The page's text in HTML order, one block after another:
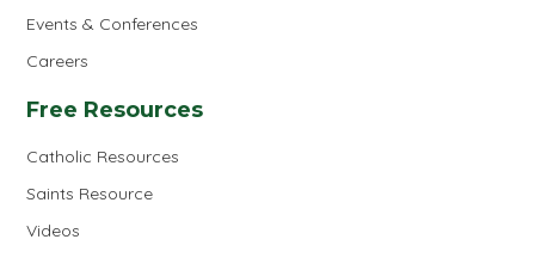
Events & Conferences
Careers
Free Resources
Catholic Resources
Saints Resource
Videos